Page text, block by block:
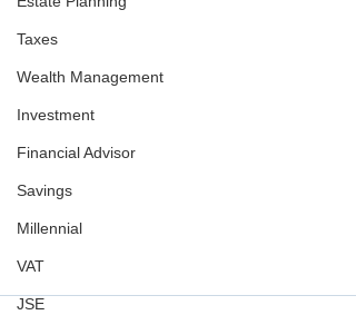
Taxes
Wealth Management
Investment
Financial Advisor
Savings
Millennial
VAT
JSE